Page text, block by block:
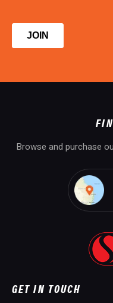
Browse and purchase
GET IN TOUCH